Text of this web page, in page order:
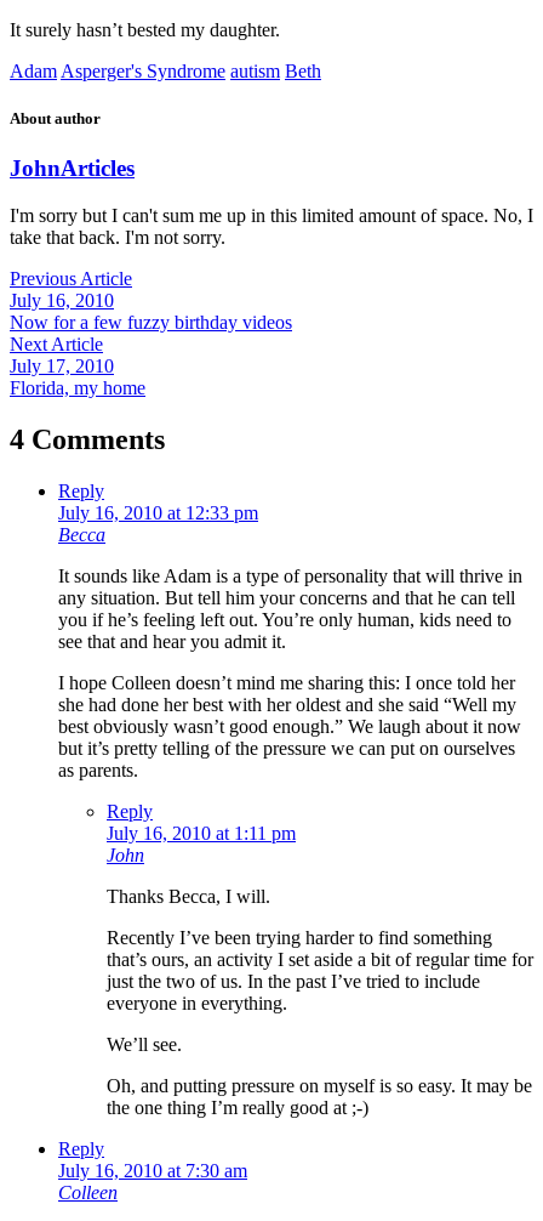
It surely hasn’t bested my daughter.
Adam Asperger's Syndrome autism Beth
About author
JohnArticles
I'm sorry but I can't sum me up in this limited amount of space. No, I
take that back. I'm not sorry.
Previous Article
July 16, 2010
Now for a few fuzzy birthday videos
Next Article
July 17, 2010
Florida, my home
4 Comments
Reply
July 16, 2010 at 12:33 pm
Becca
It sounds like Adam is a type of personality that will thrive in
any situation. But tell him your concerns and that he can tell
you if he’s feeling left out. You’re only human, kids need to
see that and hear you admit it.
I hope Colleen doesn’t mind me sharing this: I once told her
she had done her best with her oldest and she said “Well my
best obviously wasn’t good enough.” We laugh about it now
but it’s pretty telling of the pressure we can put on ourselves
as parents.
Reply
July 16, 2010 at 1:11 pm
John
Thanks Becca, I will.
Recently I’ve been trying harder to find something
that’s ours, an activity I set aside a bit of regular time for
just the two of us. In the past I’ve tried to include
everyone in everything.
We’ll see.
Oh, and putting pressure on myself is so easy. It may be
the one thing I’m really good at ;-)
Reply
July 16, 2010 at 7:30 am
Colleen